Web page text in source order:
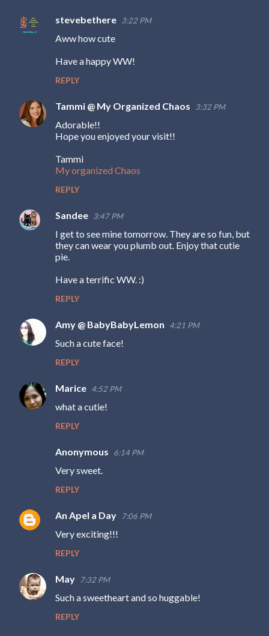
stevebethere 3:22 PM
Aww how cute
Have a happy WW!
REPLY
Tammi @ My Organized Chaos 3:32 PM
Adorable!!
Hope you enjoyed your visit!!
Tammi
My organized Chaos
REPLY
Sandee 3:47 PM
I get to see mine tomorrow. They are so fun, but
they can wear you plumb out. Enjoy that cutie
pie.
Have a terrific WW. :)
REPLY
Amy @ BabyBabyLemon 4:21 PM
Such a cute face!
REPLY
Marice 4:52 PM
what a cutie!
REPLY
Anonymous 6:14 PM
Very sweet.
REPLY
An Apel a Day 7:06 PM
Very exciting!!!
REPLY
May 7:32 PM
Such a sweetheart and so huggable!
REPLY